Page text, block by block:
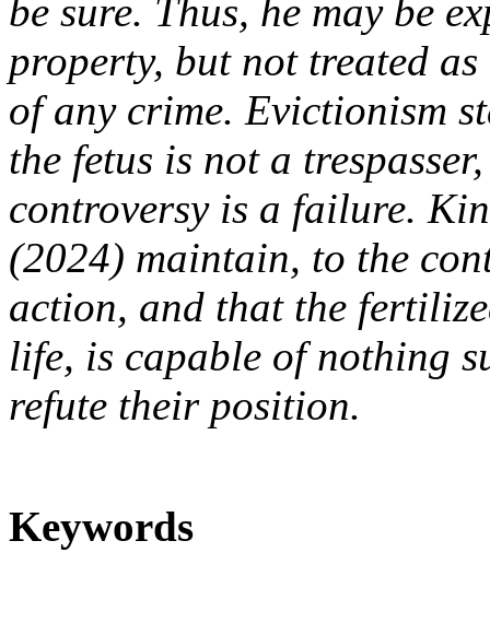
be sure. Thus, he may be
property, but not treated
of any crime. Evictionism
the fetus is not a
controversy is a failure.
(2024) maintain, to the
action, and that the
life, is capable of nothing
refute their position.
Keywords